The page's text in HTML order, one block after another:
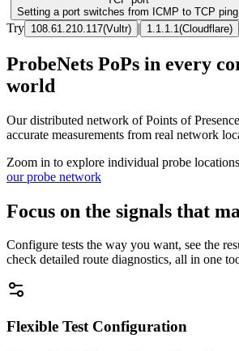
Setting a port switches from ICMP to TCP ping
Try 108.61.210.117(Vultr) | 1.1.1.1 (Cloudflare)
ProbeNets PoPs in every
world
Our distributed network of Points of
accurate measurements from real network
Zoom in to explore individual probe
our probe network
Focus on the signals that
Configure tests the way you want, see the
check detailed route diagnostics, all in one
Flexible Test Configuration